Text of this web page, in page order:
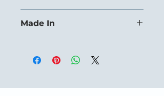
units.
Made In